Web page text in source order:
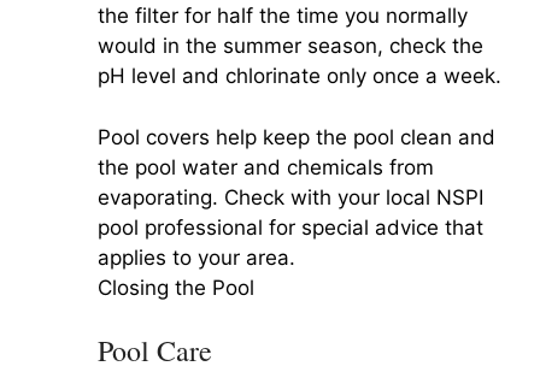
the filter for half the time you normally
would in the summer season, check the
pH level and chlorinate only once a week.
Pool covers help keep the pool clean and
the pool water and chemicals from
evaporating. Check with your local NSPI
pool professional for special advice that
applies to your area.
Closing the Pool
Pool Care